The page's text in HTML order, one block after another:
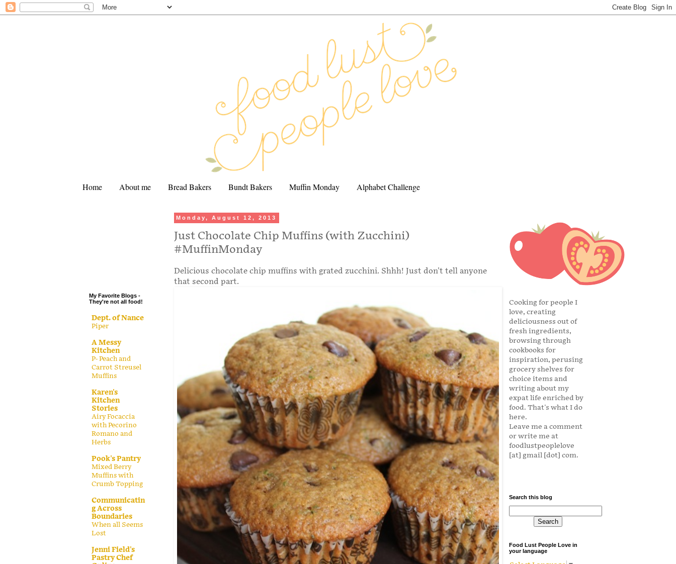
Home About me Bread Bakers Bundt Bakers Muffin Monday Alphabet Challenge
Monday, August 12, 2013
Just Chocolate Chip Muffins (with Zucchini)
#MuffinMonday
Delicious chocolate chip muffins with grated zucchini. Shhh! Just don't tell anyone
that second part.
My Favorite Blogs -
They're not all food!
Dept. of Nance
Piper
A Messy
Kitchen
P- Peach and
Carrot Streusel
Muffins
Karen's
Kitchen
Stories
Airy Focaccia
with Pecorino
Romano and
Herbs
Pook's Pantry
Mixed Berry
Muffins with
Crumb Topping
Communicatin
g Across
Boundaries
When all Seems
Lost
Jenni Field's
Pastry Chef
Cooking for people I
love, creating
deliciousness out of
fresh ingredients,
browsing through
cookbooks for
inspiration, perusing
grocery shelves for
choice items and
writing about my
expat life enriched by
food. That's what I do
here.
Leave me a comment
or write me at
foodlustpeoplelove
[at] gmail [dot] com.
Search this blog
Food Lust People Love in
your language